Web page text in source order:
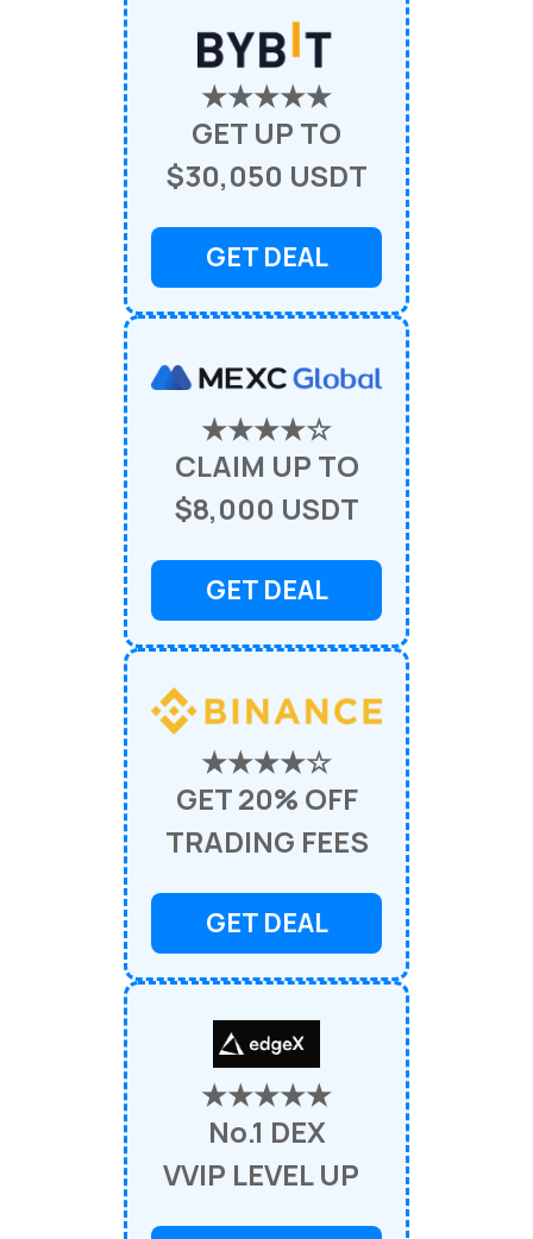
★★★★★
GET UP TO
$30,050 USDT
GET DEAL
★★★★☆
CLAIM UP TO
$8,000 USDT
GET DEAL
★★★★☆
GET 20% OFF
TRADING FEES
GET DEAL
★★★★★
No.1 DEX
VVIP LEVEL UP